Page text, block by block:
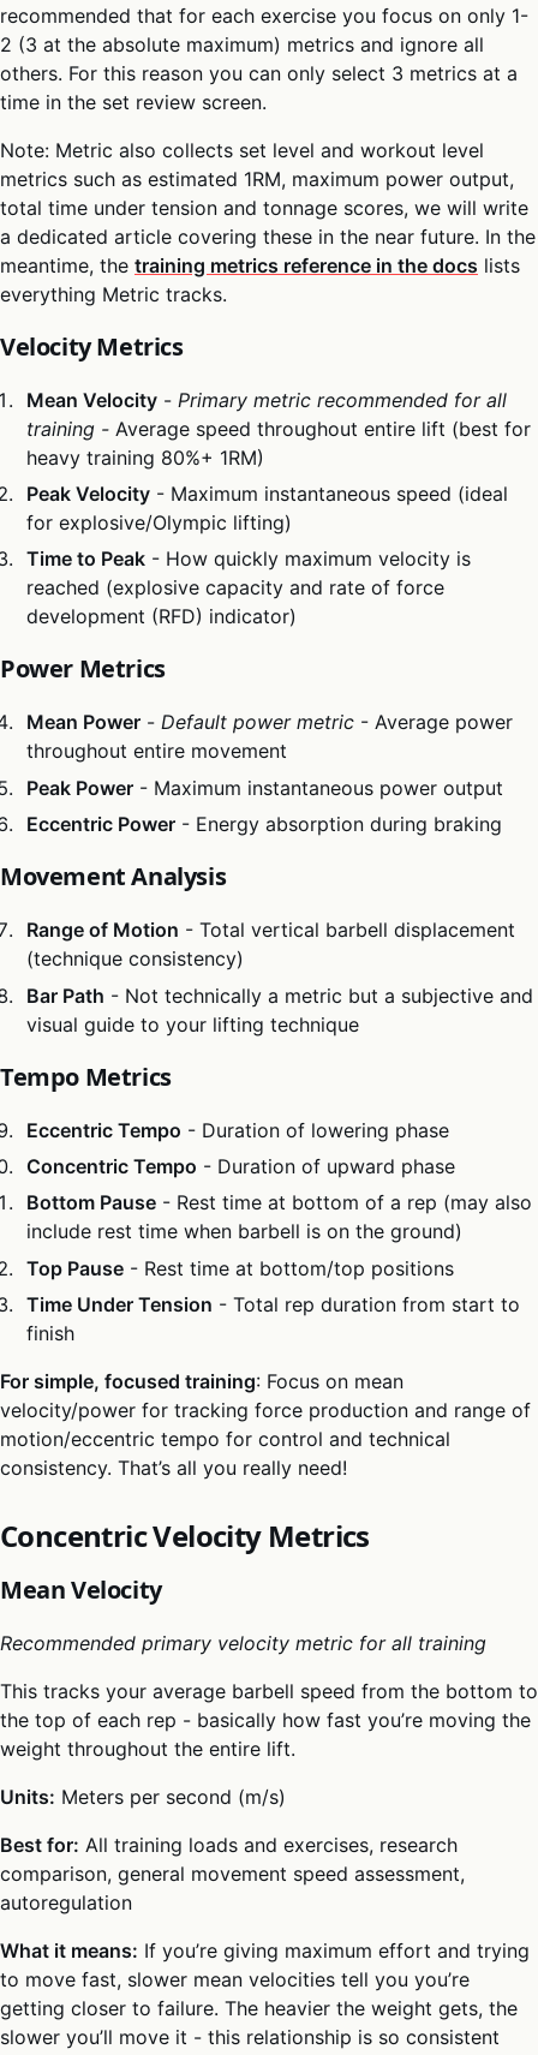
recommended that for each exercise you focus on only 1-
2 (3 at the absolute maximum) metrics and ignore all
others. For this reason you can only select 3 metrics at a
time in the set review screen.
Note: Metric also collects set level and workout level
metrics such as estimated 1RM, maximum power output,
total time under tension and tonnage scores, we will write
a dedicated article covering these in the near future. In the
meantime, the training metrics reference in the docs lists
everything Metric tracks.
Velocity Metrics
Mean Velocity - Primary metric recommended for all
training - Average speed throughout entire lift (best for
heavy training 80%+ 1RM)
Peak Velocity - Maximum instantaneous speed (ideal
for explosive/Olympic lifting)
Time to Peak - How quickly maximum velocity is
reached (explosive capacity and rate of force
development (RFD) indicator)
Power Metrics
Mean Power -Default power metric - Average power
throughout entire movement
Peak Power - Maximum instantaneous power output
Eccentric Power - Energy absorption during braking
Movement Analysis
Range of Motion - Total vertical barbell displacement
(technique consistency)
Bar Path - Not technically a metric but a subjective and
visual guide to your lifting technique
Tempo Metrics
Eccentric Tempo - Duration of lowering phase
Concentric Tempo - Duration of upward phase
Bottom Pause - Rest time at bottom of a rep (may also
include rest time when barbell is on the ground)
Top Pause - Rest time at bottom/top positions
Time Under Tension - Total rep duration from start to
finish
For simple, focused training: Focus on mean
velocity/power for tracking force production and range of
motion/eccentric tempo for control and technical
consistency. That’s all you really need!
Concentric Velocity Metrics
Mean Velocity
Recommended primary velocity metric for all training
This tracks your average barbell speed from the bottom to
the top of each rep - basically how fast you’re moving the
weight throughout the entire lift.
Units: Meters per second (m/s)
Best for: All training loads and exercises, research
comparison, general movement speed assessment,
autoregulation
What it means: If you’re giving maximum effort and trying
to move fast, slower mean velocities tell you you’re
getting closer to failure. The heavier the weight gets, the
slower you’ll move it - this relationship is so consistent